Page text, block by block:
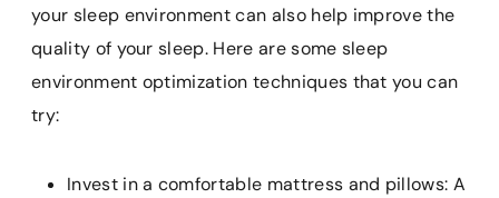
your sleep environment can also help improve the
quality of your sleep. Here are some sleep
environment optimization techniques that you can
try:
Invest in a comfortable mattress and pillows: A